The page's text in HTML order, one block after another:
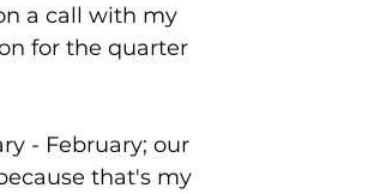
a call with my
for the quarter
- February; our
that's my